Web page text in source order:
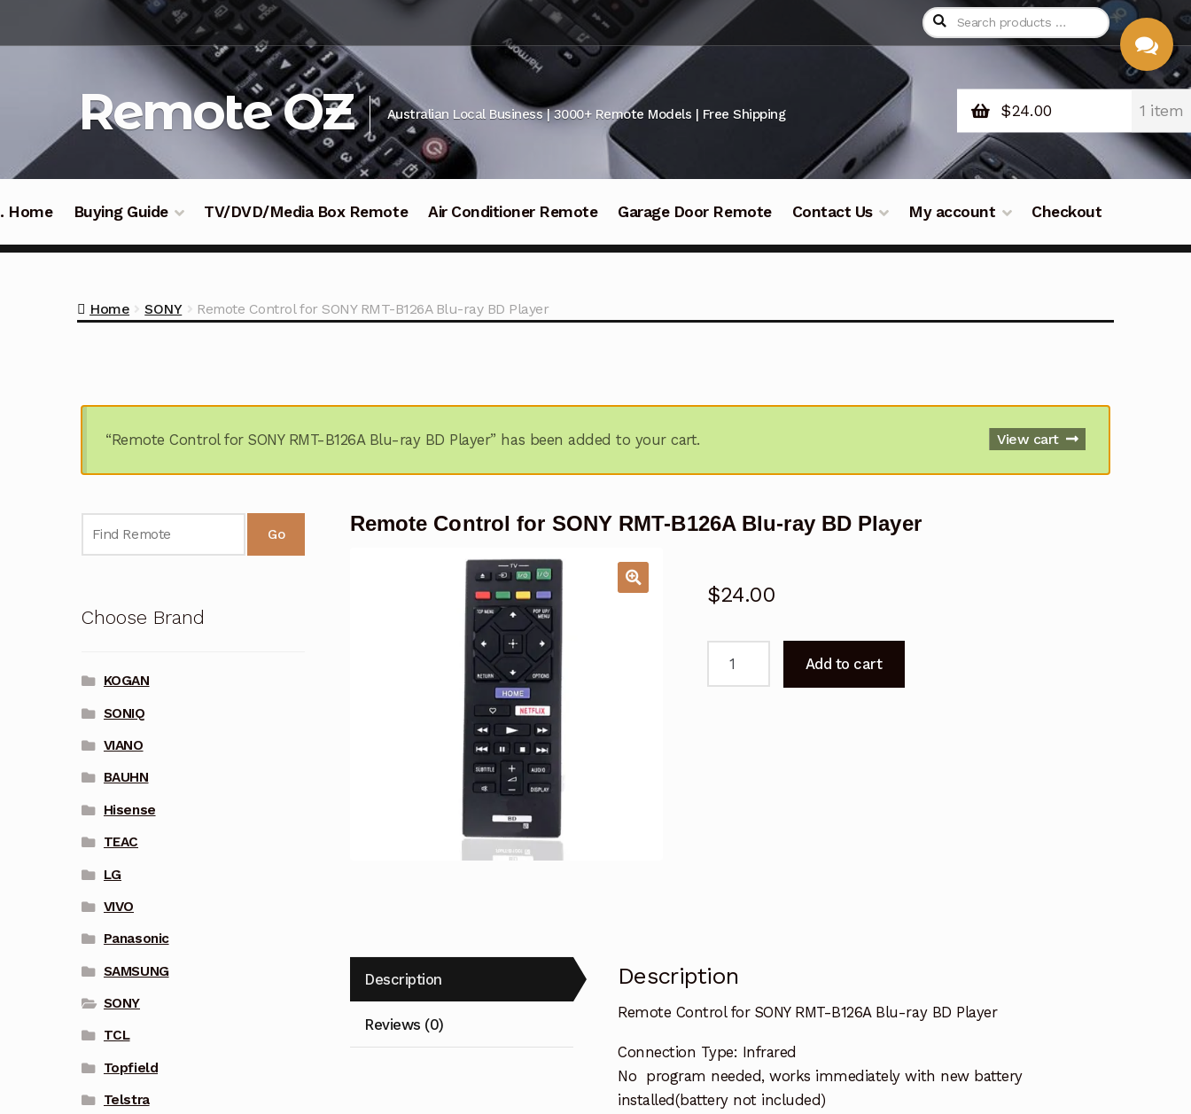
navigation
Remote OZ Australian Local Business | 3000+ Remote Models | Free Shipping $24.00 1 item
Home Buying Guide TV/DVD/Media Box Remote Air Conditioner Remote Garage Door Remote Contact Us My account Checkout
Home SONY Remote Control for SONY RMT-B126A Blu-ray BD Player
“Remote Control for SONY RMT-B126A Blu-ray BD Player” has been added to your cart. View cart
Remote Control for SONY RMT-B126A Blu-ray BD Player
$24.00
Add to cart
Description
Reviews (0)
Description
Remote Control for SONY RMT-B126A Blu-ray BD Player
Connection Type: Infrared
No program needed, works immediately with new battery
installed(battery not included)
Go
Choose Brand
KOGAN
SONIQ
VIANO
BAUHN
Hisense
TEAC
LG
VIVO
Panasonic
SAMSUNG
SONY
TCL
Topfield
Telstra
CHAT